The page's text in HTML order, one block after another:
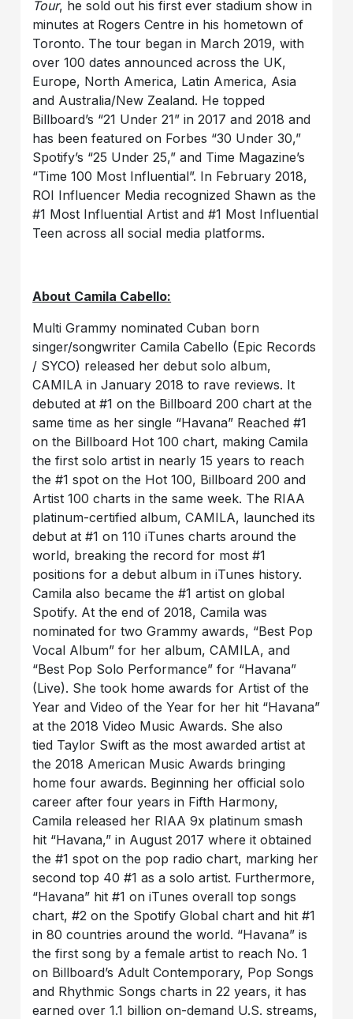
Tour, he sold out his first ever stadium show in
minutes at Rogers Centre in his hometown of
Toronto. The tour began in March 2019, with
over 100 dates announced across the UK,
Europe, North America, Latin America, Asia
and Australia/New Zealand. He topped
Billboard’s “21 Under 21” in 2017 and 2018 and
has been featured on Forbes “30 Under 30,”
Spotify’s “25 Under 25,” and Time Magazine’s
“Time 100 Most Influential”. In February 2018,
ROI Influencer Media recognized Shawn as the
#1 Most Influential Artist and #1 Most Influential
Teen across all social media platforms.
About Camila Cabello:
Multi Grammy nominated Cuban born
singer/songwriter Camila Cabello (Epic Records
/ SYCO) released her debut solo album,
CAMILA in January 2018 to rave reviews. It
debuted at #1 on the Billboard 200 chart at the
same time as her single “Havana” Reached #1
on the Billboard Hot 100 chart, making Camila
the first solo artist in nearly 15 years to reach
the #1 spot on the Hot 100, Billboard 200 and
Artist 100 charts in the same week. The RIAA
platinum-certified album, CAMILA, launched its
debut at #1 on 110 iTunes charts around the
world, breaking the record for most #1
positions for a debut album in iTunes history.
Camila also became the #1 artist on global
Spotify. At the end of 2018, Camila was
nominated for two Grammy awards, “Best Pop
Vocal Album” for her album, CAMILA, and
“Best Pop Solo Performance” for “Havana”
(Live). She took home awards for Artist of the
Year and Video of the Year for her hit “Havana”
at the 2018 Video Music Awards. She also
tied Taylor Swift as the most awarded artist at
the 2018 American Music Awards bringing
home four awards. Beginning her official solo
career after four years in Fifth Harmony,
Camila released her RIAA 9x platinum smash
hit “Havana,” in August 2017 where it obtained
the #1 spot on the pop radio chart, marking her
second top 40 #1 as a solo artist. Furthermore,
“Havana” hit #1 on iTunes overall top songs
chart, #2 on the Spotify Global chart and hit #1
in 80 countries around the world. “Havana” is
the first song by a female artist to reach No. 1
on Billboard’s Adult Contemporary, Pop Songs
and Rhythmic Songs charts in 22 years, it has
earned over 1.1 billion on-demand U.S. streams,